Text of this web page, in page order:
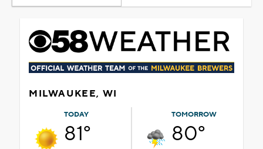
MILWAUKEE, WI
TODAY
81°
TOMORROW
80°